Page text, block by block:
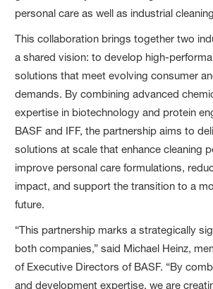
personal care as well as industrial
This collaboration brings together two
a shared vision: to develop high-
solutions that meet evolving consumer
demands. By combining advanced
expertise in biotechnology and protein
BASF and IFF, the partnership aims to
solutions at scale that enhance cleaning
improve personal care formulations,
impact, and support the transition to a
future.
“This partnership marks a strategically
both companies,” said Michael Heinz,
of Executive Directors of BASF. “By
and development expertise, we are